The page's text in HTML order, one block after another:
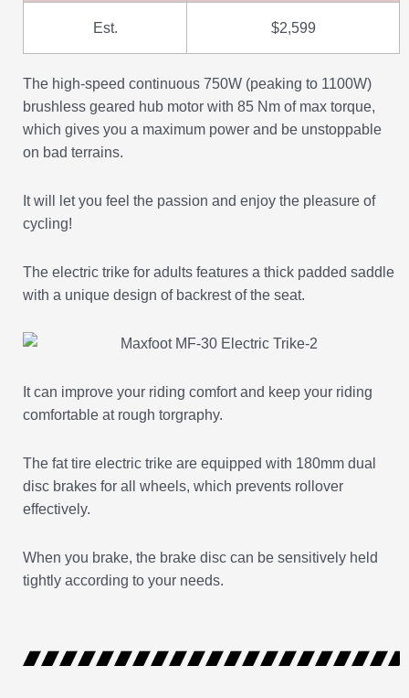
Est. $2,599
The high-speed continuous 750W (peaking to 1100W)
brushless geared hub motor with 85 Nm of max torque,
which gives you a maximum power and be unstoppable
on bad terrains.
It will let you feel the passion and enjoy the pleasure of
cycling!
The electric trike for adults features a thick padded saddle
with a unique design of backrest of the seat.
It can improve your riding comfort and keep your riding
comfortable at rough torgraphy.
The fat tire electric trike are equipped with 180mm dual
disc brakes for all wheels, which prevents rollover
effectively.
When you brake, the brake disc can be sensitively held
tightly according to your needs.